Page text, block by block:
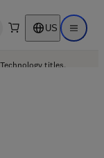
search US Open
titles.